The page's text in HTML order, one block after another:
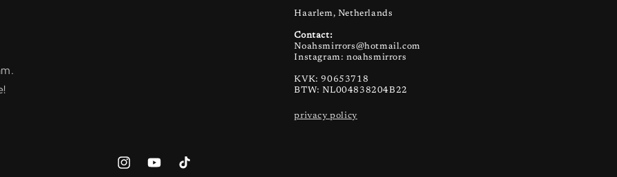
Haarlem, Netherlands
Contact:
Noahsmirrors@hotmail.com
Instagram: noahsmirrors
KVK: 90653718
BTW: NL004838204B22
privacy policy
InstagramYouTubeTikTok